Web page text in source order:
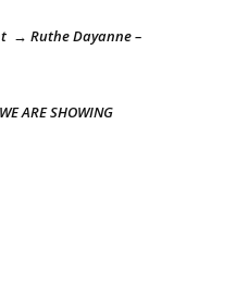
→ Ruthe Dayanne –
ARE SHOWING